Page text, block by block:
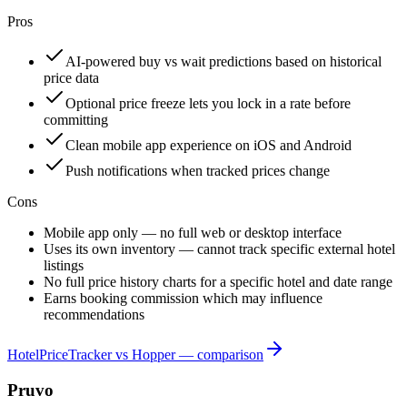
Pros
AI-powered buy vs wait predictions based on historical
price data
Optional price freeze lets you lock in a rate before
committing
Clean mobile app experience on iOS and Android
Push notifications when tracked prices change
Cons
Mobile app only — no full web or desktop interface
Uses its own inventory — cannot track specific external hotel
listings
No full price history charts for a specific hotel and date range
Earns booking commission which may influence
recommendations
HotelPriceTracker vs Hopper — comparison
Pruvo